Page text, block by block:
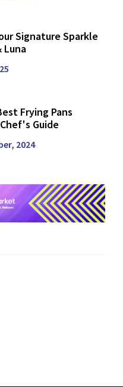
Signature Sparkle
Luna
Frying Pans
Guide
2024